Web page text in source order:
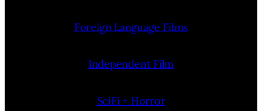
Foreign Language Films
Independent Film
SciFi + Horror